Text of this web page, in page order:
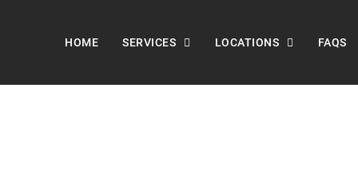
HOME SERVICES LOCATIONS FAQS